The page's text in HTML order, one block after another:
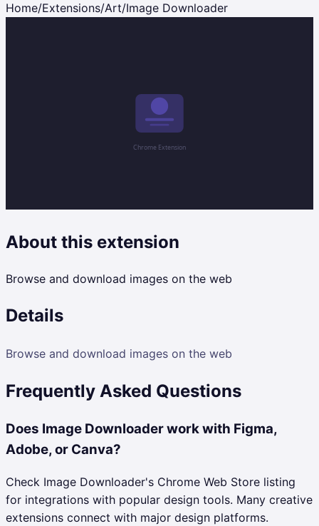
Home/Extensions/Art/Image Downloader
About this extension
Browse and download images on the web
Details
Browse and download images on the web
Frequently Asked Questions
Does Image Downloader work with Figma,
Adobe, or Canva?
Check Image Downloader's Chrome Web Store listing
for integrations with popular design tools. Many creative
extensions connect with major design platforms.